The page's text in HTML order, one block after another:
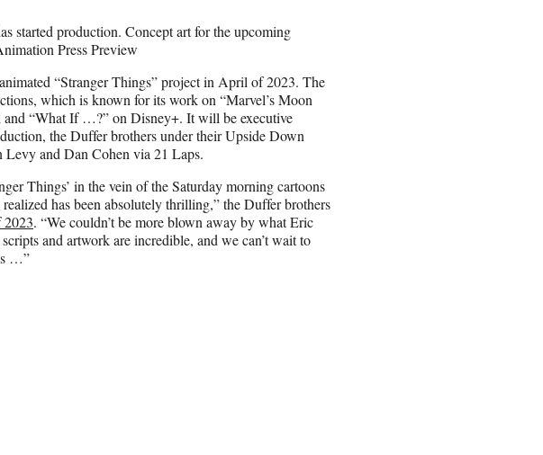
started production. Concept art for the upcoming
Press Preview
“Stranger Things” project in April of 2023. The
which is known for its work on “Marvel’s Moon
“What If …?” on Disney+. It will be executive
the Duffer brothers under their Upside Down
and Dan Cohen via 21 Laps.
Things’ in the vein of the Saturday morning cartoons
has been absolutely thrilling,” the Duffer brothers
. “We couldn’t be more blown away by what Eric
and artwork are incredible, and we can’t wait to
…”